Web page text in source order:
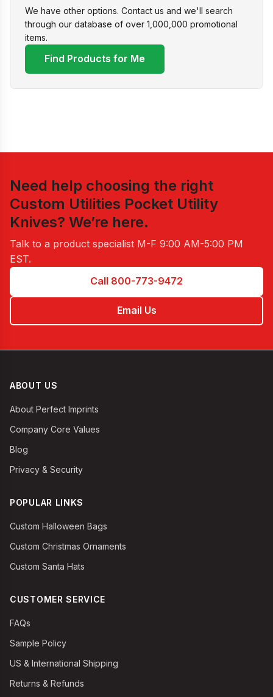
We have other options. Contact us and we'll search
through our database of over 1,000,000 promotional
items.
Find Products for Me
Need help choosing the right
Custom Utilities Pocket Utility
Knives? We’re here.
Talk to a product specialist M-F 9:00 AM-5:00 PM
EST.
Call 800-773-9472
Email Us
ABOUT US
About Perfect Imprints
Company Core Values
Blog
Privacy & Security
POPULAR LINKS
Custom Halloween Bags
Custom Christmas Ornaments
Custom Santa Hats
CUSTOMER SERVICE
FAQs
Sample Policy
US & International Shipping
Returns & Refunds